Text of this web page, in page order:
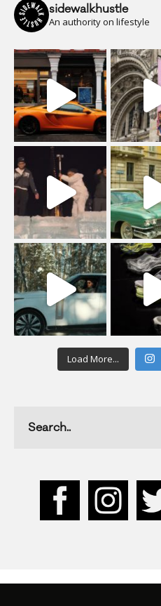
sidewalkhustle
An authority on lifestyle
Load More...